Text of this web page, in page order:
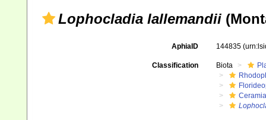
Lophocladia lallemandii
AphiaID 144835
Classification Biota